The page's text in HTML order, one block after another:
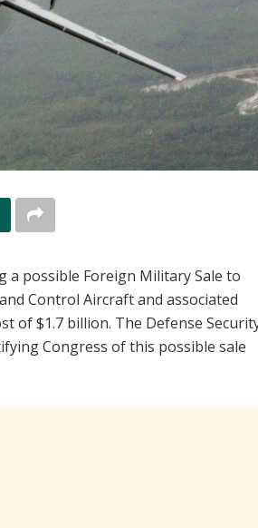
a possible Foreign Military Sale to
Control Aircraft and associated
of $1.7 billion. The Defense
Congress of this possible sale